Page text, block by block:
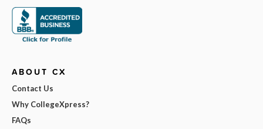
ABOUT CX
Contact Us
Why CollegeXpress?
FAQs